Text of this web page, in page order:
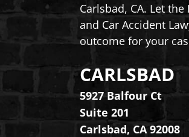
Carlsbad, CA. Let
and Car Accident
outcome for your
Levinson Law
CARLSBAD
5927 Balfour Ct
Suite 201
Carlsbad, CA 92008